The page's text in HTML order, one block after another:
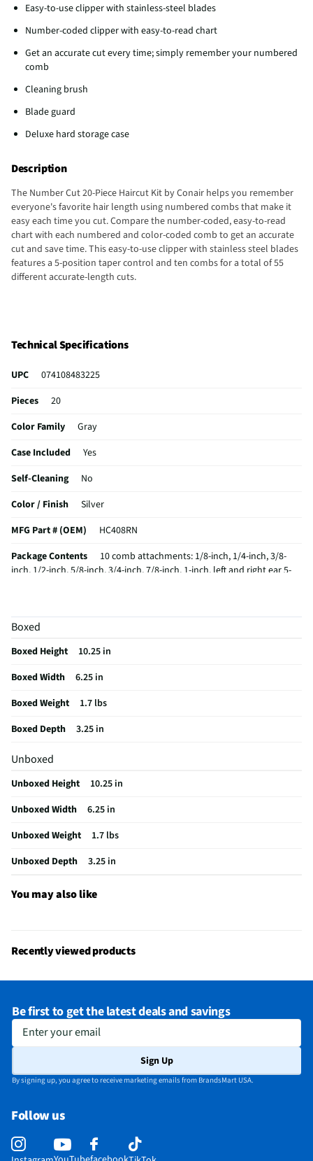
Easy-to-use clipper with stainless-steel blades
Number-coded clipper with easy-to-read chart
Get an accurate cut every time; simply remember your numbered
comb
Cleaning brush
Blade guard
Deluxe hard storage case
Description
The Number Cut 20-Piece Haircut Kit by Conair helps you remember
everyone's favorite hair length using numbered combs that make it
easy each time you cut. Compare the number-coded, easy-to-read
chart with each numbered and color-coded comb to get an accurate
cut and save time. This easy-to-use clipper with stainless steel blades
features a 5-position taper control and ten combs for a total of 55
different accurate-length cuts.
Technical Specifications
UPC
074108483225
Pieces
20
Color Family
Gray
Case Included
Yes
Self-Cleaning
No
Color / Finish
Silver
MFG Part # (OEM)
HC408RN
Package Contents
10 comb attachments: 1/8-inch, 1/4-inch, 3/8-
inch, 1/2-inch, 5/8-inch, 3/4-inch, 7/8-inch, 1-inch, left and right ear 5-
Does this Product Have a Warranty?
Boxed
Boxed Height
10.25 in
Boxed Width
6.25 in
Boxed Weight
1.7 lbs
Boxed Depth
3.25 in
Unboxed
Unboxed Height
10.25 in
Unboxed Width
6.25 in
Unboxed Weight
1.7 lbs
Unboxed Depth
3.25 in
You may also like
Recently viewed products
Be first to get the latest deals and savings
Enter your email
Sign Up
By signing up, you agree to receive marketing emails from BrandsMart USA.
Follow us